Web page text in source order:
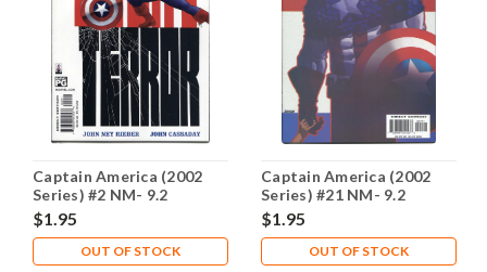
Captain America (2002
Series) #2 NM- 9.2
$1.95
OUT OF STOCK
Captain America (2002
Series) #21 NM- 9.2
$1.95
OUT OF STOCK